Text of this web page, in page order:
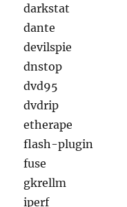
darkstat
dante
devilspie
dnstop
dvd95
dvdrip
etherape
flash-plugin
fuse
gkrellm
iperf